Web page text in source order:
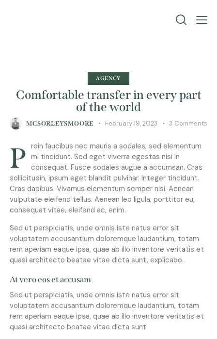
AGENCY
Comfortable transfer in every part
of the world
MCSORLEYSMOORE February 19, 2023 3 Comments
Proin faucibus nec mauris a sodales, sed elementum mi tincidunt. Sed eget viverra egestas nisi in
consequat. Fusce sodales augue a accumsan. Cras
sollicitudin, ipsum eget blandit pulvinar. Integer tincidunt.
Cras dapibus. Vivamus elementum semper nisi. Aenean
vulputate eleifend tellus. Aenean leo ligula, porttitor eu,
consequat vitae, eleifend ac, enim.
Sed ut perspiciatis, unde omnis iste natus error sit
voluptatem accusantium doloremque laudantium, totam
rem aperiam eaque ipsa, quae ab illo inventore veritatis et
quasi architecto beatae vitae dicta sunt, explicabo.
At vero eos et accusam
Sed ut perspiciatis, unde omnis iste natus error sit
voluptatem accusantium doloremque laudantium, totam
rem aperiam eaque ipsa, quae ab illo inventore veritatis et
quasi architecto beatae vitae dicta sunt.